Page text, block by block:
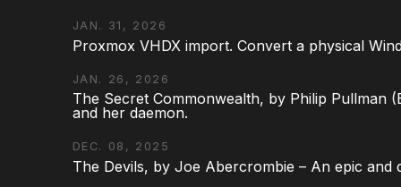
JAN. 31, 2026
Proxmox VHDX import. Convert a physical
JAN. 26, 2026
The Secret Commonwealth, by Philip Pullman
and her daemon.
DEC. 08, 2025
The Devils, by Joe Abercrombie – An epic and